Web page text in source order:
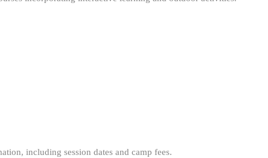
including session dates and camp fees.